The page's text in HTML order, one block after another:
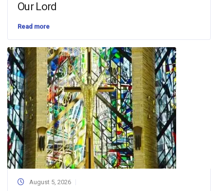
Our Lord
Read more
August 5, 2026